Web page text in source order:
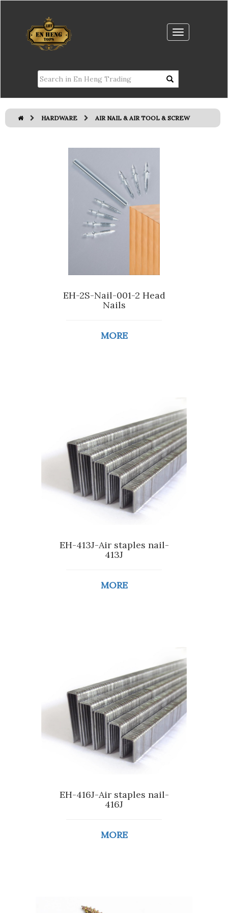
HARDWARE AIR NAIL & AIR TOOL & SCREW
EH-2S-Nail-001-2 Head
Nails
MORE
EH-413J-Air staples nail-
413J
MORE
EH-416J-Air staples nail-
416J
MORE